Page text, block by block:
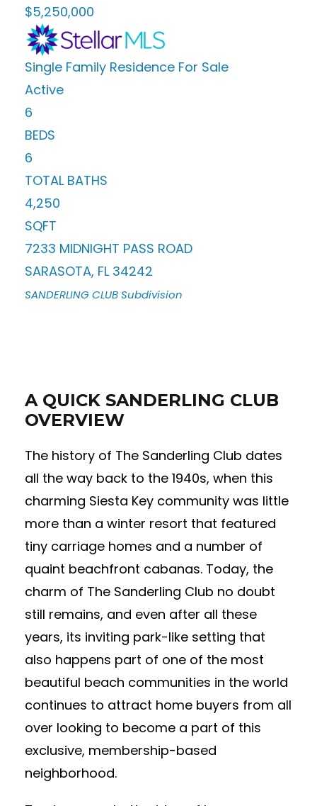
$5,250,000
Single Family Residence For Sale
Active
6
BEDS
6
TOTAL BATHS
4,250
SQFT
7233 MIDNIGHT PASS ROAD
SARASOTA, FL 34242
SANDERLING CLUBSubdivision
A QUICK SANDERLING CLUB
OVERVIEW
The history of The Sanderling Club dates
all the way back to the 1940s, when this
charming Siesta Key community was little
more than a winter resort that featured
tiny carriage homes and a number of
quaint beachfront cabanas. Today, the
charm of The Sanderling Club no doubt
still remains, and even after all these
years, its inviting park-like setting that
also happens part of one of the most
beautiful beach communities in the world
continues to attract home buyers from all
over looking to become a part of this
exclusive, membership-based
neighborhood.